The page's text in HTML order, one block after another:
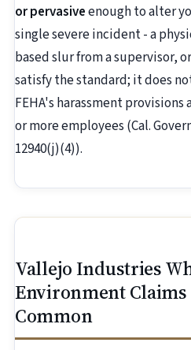
or pervasiveenough to alter
single severe incident - a
based slur from a supervisor,
satisfy the standard; it does
FEHA's harassment
or more employees (Cal.
12940(j)(4)).
Vallejo Industries
Environment
Common